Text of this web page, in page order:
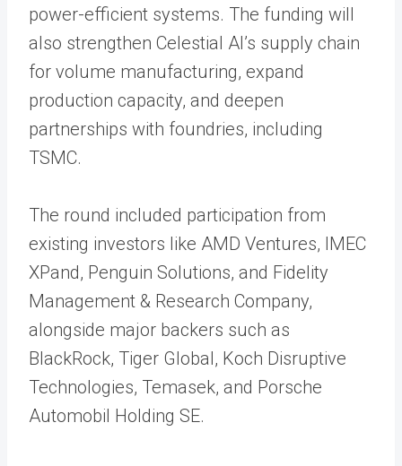
power-efficient systems. The funding will
also strengthen Celestial AI’s supply chain
for volume manufacturing, expand
production capacity, and deepen
partnerships with foundries, including
TSMC.
The round included participation from
existing investors like AMD Ventures, IMEC
XPand, Penguin Solutions, and Fidelity
Management & Research Company,
alongside major backers such as
BlackRock, Tiger Global, Koch Disruptive
Technologies, Temasek, and Porsche
Automobil Holding SE.